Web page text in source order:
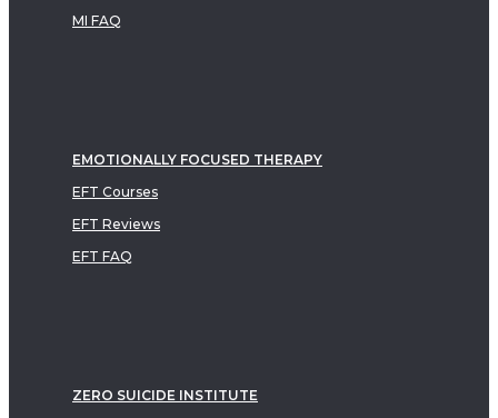
MI FAQ
EMOTIONALLY FOCUSED THERAPY
EFT Courses
EFT Reviews
EFT FAQ
ZERO SUICIDE INSTITUTE